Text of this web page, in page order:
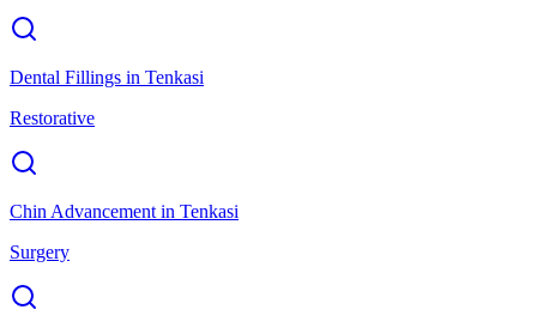
Dental Fillings in Tenkasi
Restorative
Chin Advancement in Tenkasi
Surgery